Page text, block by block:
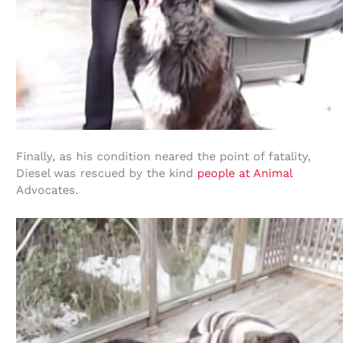
Finally, as his condition neared the point of fatality,
Diesel was rescued by the kind people at Animal
Advocates.